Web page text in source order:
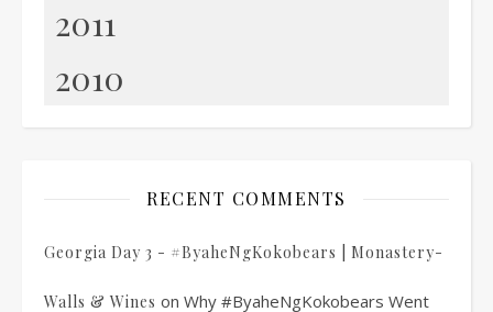
2011
2010
RECENT COMMENTS
Georgia Day 3 - #ByaheNgKokobears | Monastery-
Walls & Wines on Why #ByaheNgKokobears Went